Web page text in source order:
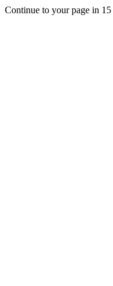
Continue to your page in 15